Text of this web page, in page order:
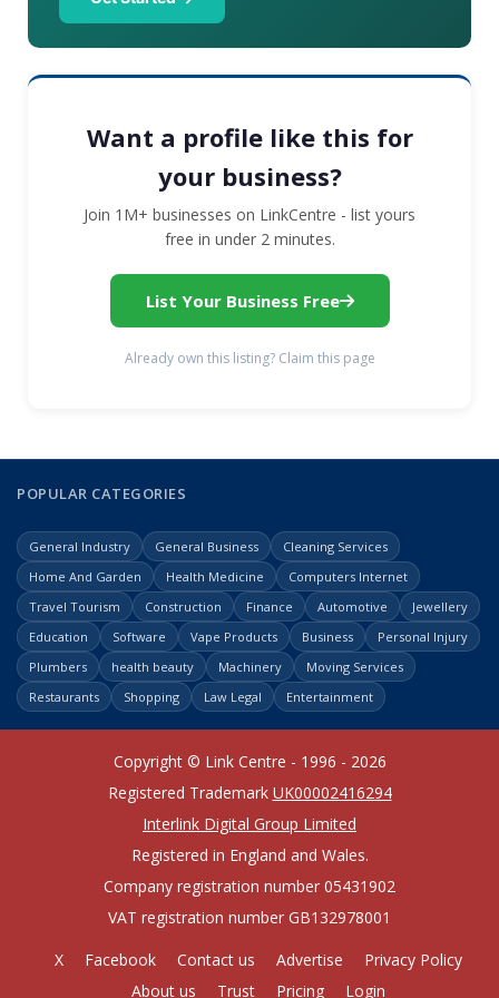
Want a profile like this for
your business?
Join 1M+ businesses on LinkCentre - list yours
free in under 2 minutes.
List Your Business Free
Already own this listing? Claim this page
POPULAR CATEGORIES
General Industry General Business
Cleaning Services
Home And Garden
Health Medicine
Computers Internet
Travel Tourism
Construction Finance Automotive
Jewellery
Education
Software Vape Products Business
Personal Injury
Plumbers
health beauty Machinery
Moving Services
Restaurants
Shopping Law Legal Entertainment
Copyright © Link Centre - 1996 - 2026
Registered Trademark UK00002416294
Interlink Digital Group Limited
Registered in England and Wales.
Company registration number 05431902
VAT registration number GB132978001
X
Facebook Contact us Advertise
Privacy Policy
About us
Trust Pricing Login